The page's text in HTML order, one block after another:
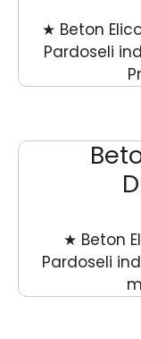
★ Beton
Pardoseli
★ Beton
Pardoseli